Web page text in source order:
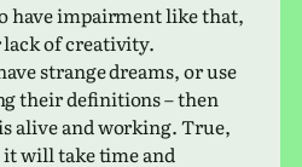
have impair­ment like that,
of creativity.
strange dreams, or use
their def­i­n­i­tions – then
alive and work­ing. True,
will take time and